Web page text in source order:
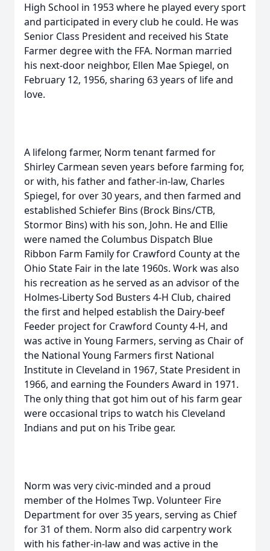
High School in 1953 where he played every sport
and participated in every club he could. He was
Senior Class President and received his State
Farmer degree with the FFA. Norman married
his next-door neighbor, Ellen Mae Spiegel, on
February 12, 1956, sharing 63 years of life and
love.
A lifelong farmer, Norm tenant farmed for
Shirley Carmean seven years before farming for,
or with, his father and father-in-law, Charles
Spiegel, for over 30 years, and then farmed and
established Schiefer Bins (Brock Bins/CTB,
Stormor Bins) with his son, John. He and Ellie
were named the Columbus Dispatch Blue
Ribbon Farm Family for Crawford County at the
Ohio State Fair in the late 1960s. Work was also
his recreation as he served as an advisor of the
Holmes-Liberty Sod Busters 4-H Club, chaired
the first and helped establish the Dairy-beef
Feeder project for Crawford County 4-H, and
was active in Young Farmers, serving as Chair of
the National Young Farmers first National
Institute in Cleveland in 1967, State President in
1966, and earning the Founders Award in 1971.
The only thing that got him out of his farm gear
were occasional trips to watch his Cleveland
Indians and put on his Tribe gear.
Norm was very civic-minded and a proud
member of the Holmes Twp. Volunteer Fire
Department for over 35 years, serving as Chief
for 31 of them. Norm also did carpentry work
with his father-in-law and was active in the